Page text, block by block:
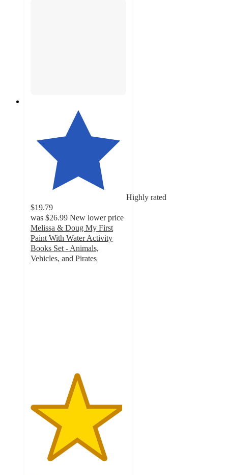
Highly rated
$19.79
was $26.99 New lower price
Melissa & Doug My First
Paint With Water Activity
Books Set - Animals,
Vehicles, and Pirates